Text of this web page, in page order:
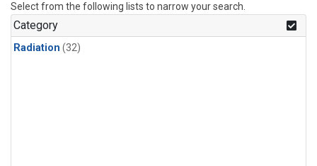
Select from the following lists to narrow your search.
Category
Radiation (32)